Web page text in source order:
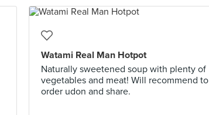
Watami Real Man Hotpot
Naturally sweetened soup with plenty of
vegetables and meat! Will recommend to
order udon and share.